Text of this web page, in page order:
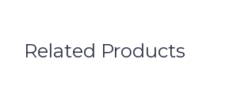
Related Products